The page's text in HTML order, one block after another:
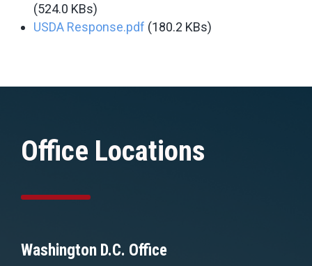
(524.0 KBs)
USDA Response.pdf (180.2 KBs)
Office Locations
Washington D.C. Office